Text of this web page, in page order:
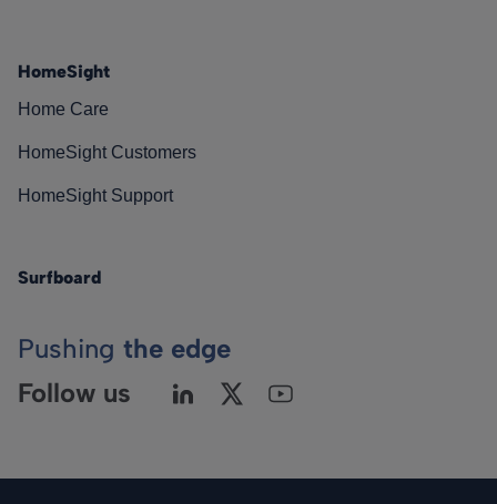
HomeSight
Home Care
HomeSight Customers
HomeSight Support
Surfboard
Pushing the edge
Follow us